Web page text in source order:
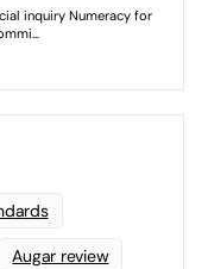
Augar review